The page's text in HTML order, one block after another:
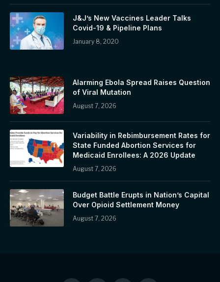
J&J’s New Vaccines Leader Talks
Covid-19 & Pipeline Plans
January 8, 2020
Alarming Ebola Spread Raises Question
of Viral Mutation
August 7, 2026
Variability in Rebimbursement Rates for
State Funded Abortion Services for
Medicaid Enrollees: A 2026 Update
August 7, 2026
Budget Battle Erupts in Nation’s Capital
Over Opioid Settlement Money
August 7, 2026